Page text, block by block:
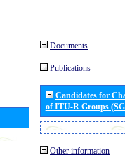
Documents
Publications
Candidates for
of ITU-R Groups
Other information